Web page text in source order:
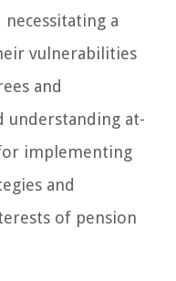
a
vulnerabilities
and
understanding at-
implementing
and
of pension